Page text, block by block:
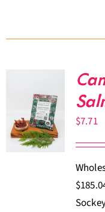
$7.71